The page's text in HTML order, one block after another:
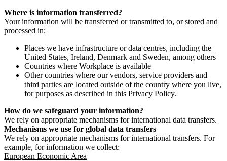
Where is information transferred?
Your information will be transferred or transmitted to, or stored and
processed in:
Places we have infrastructure or data centres, including the
United States, Ireland, Denmark and Sweden, among others
Countries where Workplace is available
Other countries where our vendors, service providers and
third parties are located outside of the country where you live,
for purposes as described in this Privacy Policy.
How do we safeguard your information?
We rely on appropriate mechanisms for international data transfers.
Mechanisms we use for global data transfers
We rely on appropriate mechanisms for international transfers. For
example, for information we collect:
European Economic Area